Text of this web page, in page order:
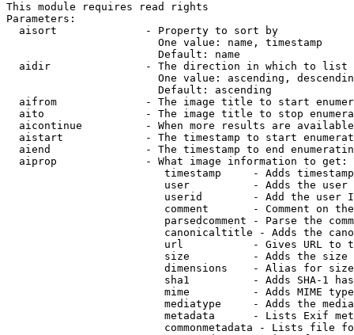
This module requires read rights
Parameters:
  aisort              - Property to sort by
                        One value: name, timestamp
                        Default: name
  aidir               - The direction in which to list
One value: ascending,
                        Default: ascending
aifrom              - The image title to start
aito                - The image title to stop
aicontinue          - When more results are
aistart             - The timestamp to start
aiend               - The timestamp to end
  aiprop              - What image information to get:
timestamp     - Adds
user          - Adds the
userid        - Add the user
comment       - Comment on
parsedcomment - Parse the
canonicaltitle - Adds the
url           - Gives URL to
size          - Adds the
                         dimensions    - Alias for size
sha1          - Adds SHA-1
mime          - Adds MIME
mediatype     - Adds the
metadata      - Lists Exif
commonmetadata - Lists file